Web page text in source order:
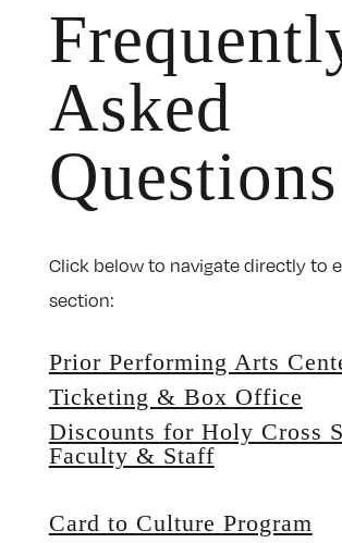
Asked
Questions
Click below to navigate directly to
section:
Prior Performing Arts
Ticketing & Box Office
Discounts for Holy Cross
Faculty & Staff
Card to Culture Program